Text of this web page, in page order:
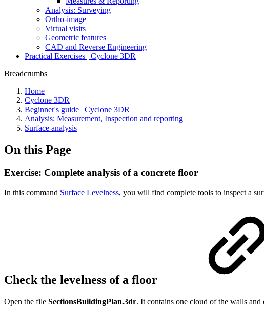
Analysis: Surveying
Ortho-image
Virtual visits
Geometric features
CAD and Reverse Engineering
Practical Exercises | Cyclone 3DR
Breadcrumbs
Home
Cyclone 3DR
Beginner's guide | Cyclone 3DR
Analysis: Measurement, Inspection and reporting
Surface analysis
On this Page
Exercise: Complete analysis of a concrete floor
In this command Surface Levelness, you will find complete tools to inspect a
Check the levelness of a floor
Open the file SectionsBuildingPlan.3dr. It contains one cloud of the walls